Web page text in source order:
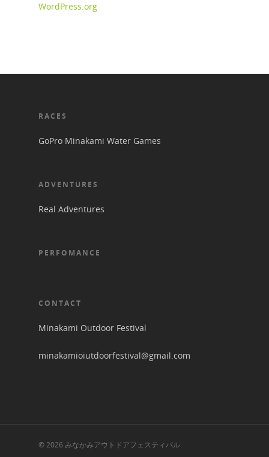
WordPress.org
RACES
GoPro Minakami Water Games
ADVENTURES
Real Adventures
PERFOMANCE
CONTACT
Minakami Outdoor Festival
minakamioiutdoorfestival@gmail.com
© 2026 みなかみアウトドアフェスティバル.